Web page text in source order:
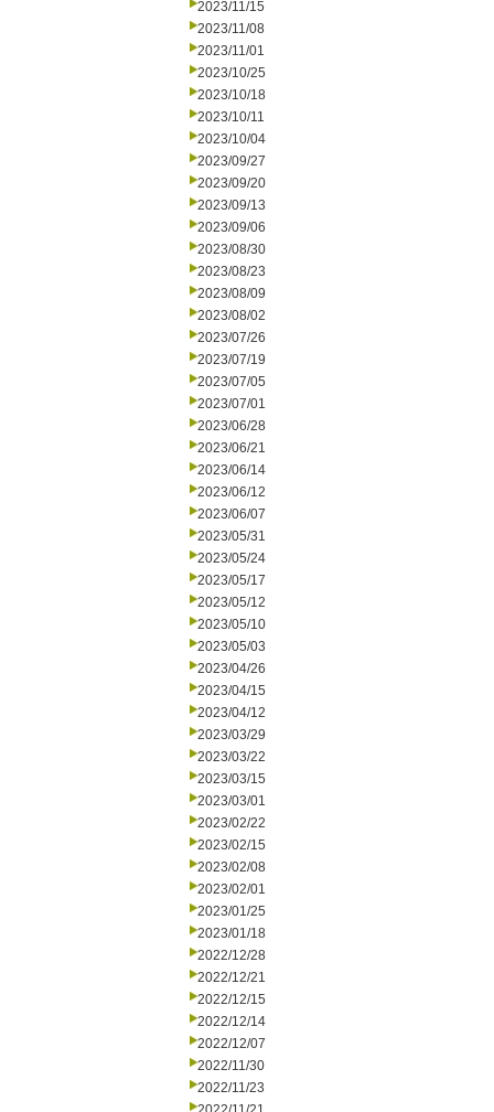
2023/11/15
2023/11/08
2023/11/01
2023/10/25
2023/10/18
2023/10/11
2023/10/04
2023/09/27
2023/09/20
2023/09/13
2023/09/06
2023/08/30
2023/08/23
2023/08/09
2023/08/02
2023/07/26
2023/07/19
2023/07/05
2023/07/01
2023/06/28
2023/06/21
2023/06/14
2023/06/12
2023/06/07
2023/05/31
2023/05/24
2023/05/17
2023/05/12
2023/05/10
2023/05/03
2023/04/26
2023/04/15
2023/04/12
2023/03/29
2023/03/22
2023/03/15
2023/03/01
2023/02/22
2023/02/15
2023/02/08
2023/02/01
2023/01/25
2023/01/18
2022/12/28
2022/12/21
2022/12/15
2022/12/14
2022/12/07
2022/11/30
2022/11/23